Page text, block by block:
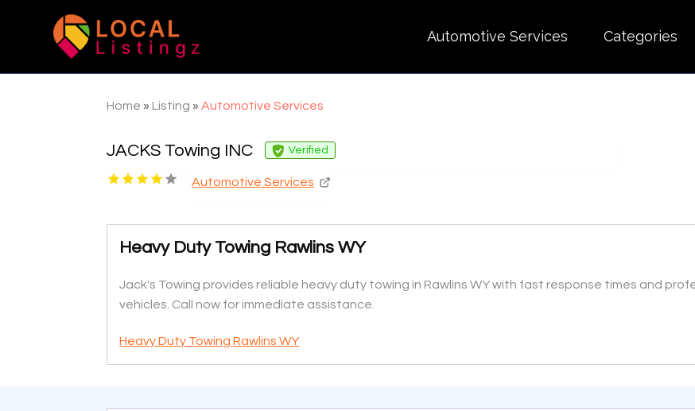
Automotive Services Categories
Home » Listing »Automotive Services
JACKS Towing INC Verified
Automotive Services
Heavy Duty Towing Rawlins WY
Jack's Towing provides reliable heavy duty towing in Rawlins WY with fast response times and
vehicles. Call now for immediate assistance.
Heavy Duty Towing Rawlins WY